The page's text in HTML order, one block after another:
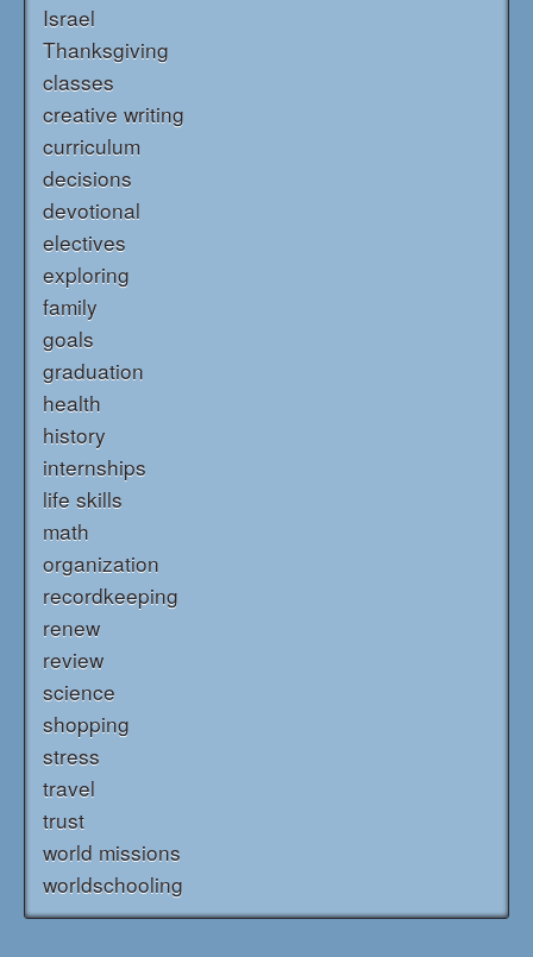
Israel
Thanksgiving
classes
creative writing
curriculum
decisions
devotional
electives
exploring
family
goals
graduation
health
history
internships
life skills
math
organization
recordkeeping
renew
review
science
shopping
stress
travel
trust
world missions
worldschooling